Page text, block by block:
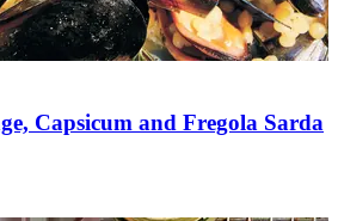
Capsicum and Fregola Sarda